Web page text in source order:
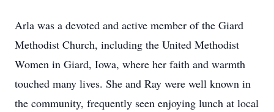
Arla was a devoted and active member of the Giard
Methodist Church, including the United Methodist
Women in Giard, Iowa, where her faith and warmth
touched many lives. She and Ray were well known in
the community, frequently seen enjoying lunch at local